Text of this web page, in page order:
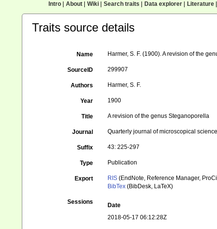
Intro| About| Wiki| Search traits Data explorer| Literature|
Traits source details
Name Harmer, S. F. (1900). A revision of the
SourceID 299907
Authors Harmer, S. F.
Year 1900
Title A revision of the genus Steganoporella
Journal Quarterly journal of microscopical
Suffix 43: 225-297
Type Publication
Export RIS (EndNote, Reference Manager,
BibTex (BibDesk, LaTeX)
Sessions
Date
2018-05-17 06:12:28Z